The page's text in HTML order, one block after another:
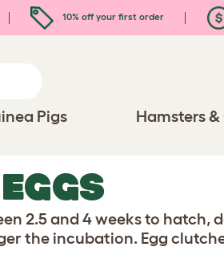
10% off your first order
Pigs Hamsters
2.5 and 4 weeks to hatch,
the incubation. Egg